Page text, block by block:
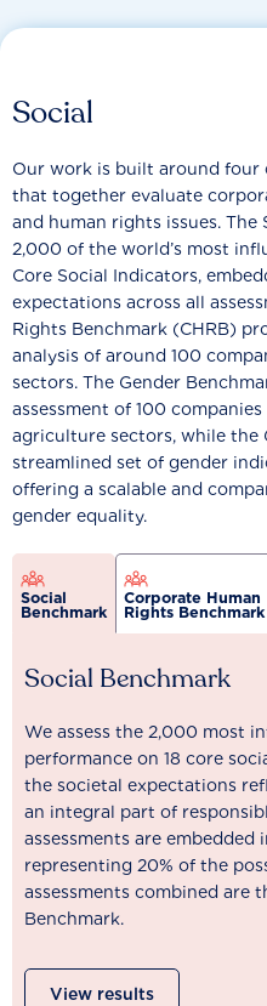
Social
Our work is built around four
that together evaluate
and human rights issues. The
2,000 of the world’s most
Core Social Indicators,
expectations across all
Rights Benchmark (CHRB)
analysis of around 100
sectors. The Gender
assessment of 100
agriculture sectors, while the
streamlined set of gender
offering a scalable and
gender equality.
Social
Benchmark
Corporate Human
Rights Benchmark
Social Benchmark
We assess the 2,000 most
performance on 18 core
the societal expectations
an integral part of
assessments are
representing 20% of the
assessments combined are
Benchmark.
View results